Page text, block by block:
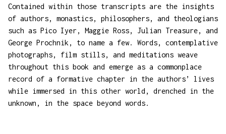
Contained within those transcripts are the insights
of authors, monastics, philosophers, and theologians
such as Pico Iyer, Maggie Ross, Julian Treasure, and
George Prochnik, to name a few. Words, contemplative
photographs, film stills, and meditations weave
throughout this book and emerge as a commonplace
record of a formative chapter in the authors’ lives
while immersed in this other world, drenched in the
unknown, in the space beyond words.